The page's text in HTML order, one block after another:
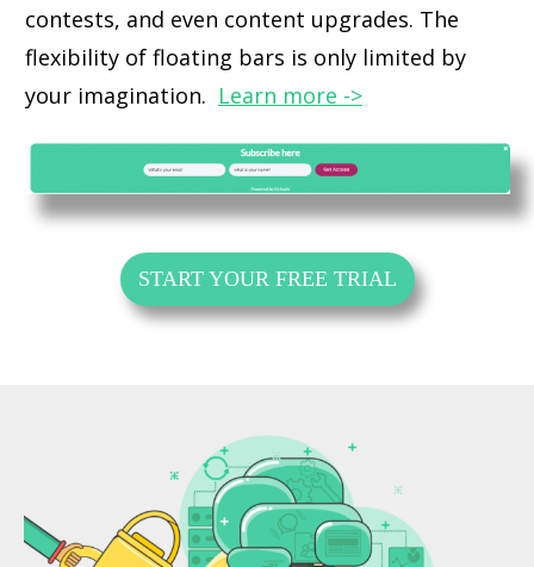
contests, and even content upgrades. The
flexibility of floating bars is only limited by
your imagination. Learn more ->
START YOUR FREE TRIAL